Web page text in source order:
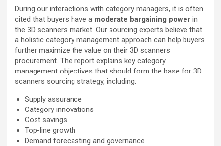
During our interactions with category managers, it is often
cited that buyers have a moderate bargaining power in
the 3D scanners market. Our sourcing experts believe that
a holistic category management approach can help buyers
further maximize the value on their 3D scanners
procurement. The report explains key category
management objectives that should form the base for 3D
scanners sourcing strategy, including:
Supply assurance
Category innovations
Cost savings
Top-line growth
Demand forecasting and governance